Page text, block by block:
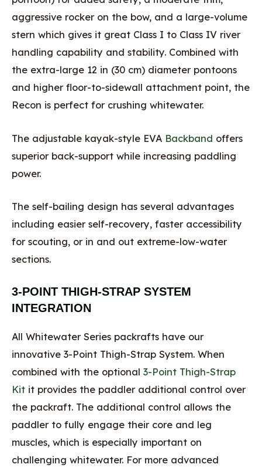
aggressive rocker on the bow, and a large-volume
stern which gives it great Class I to Class IV river
handling capability and stability. Combined with
the extra-large 12 in (30 cm) diameter pontoons
and higher floor-to-sidewall attachment point, the
Recon is perfect for crushing whitewater.
The adjustable kayak-style EVA Backband offers
superior back-support while increasing paddling
power.
The self-bailing design has several advantages
including easier self-recovery, faster accessibility
for scouting, or in and out extreme-low-water
sections.
3-POINT THIGH-STRAP SYSTEM
INTEGRATION
All Whitewater Series packrafts have our
innovative 3-Point Thigh-Strap System. When
combined with the optional 3-Point Thigh-Strap
Kit it provides the paddler additional control over
the packraft. The additional control allows the
paddler to fully engage their core and leg
muscles, which is especially important on
challenging whitewater. For more advanced